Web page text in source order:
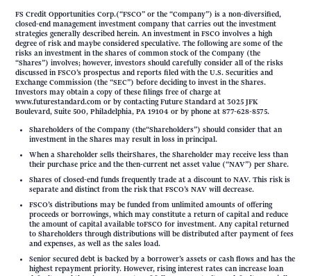
FS Credit Opportunities Corp.(“FSCO” or the “Company”) is a non-diversified,
closed-end management investment company that carries out the investment
strategies generally described herein. An investment in FSCO involves a high
degree of risk and maybe considered speculative. The following are some of the
risks an investment in the shares of common stock of the Company (the
“Shares”) involves; however, investors should carefully consider all of the risks
discussed in FSCO’s prospectus and reports filed with the U.S. Securities and
Exchange Commission (the “SEC”) before deciding to invest in the Shares.
Investors may obtain a copy of these filings free of charge at
www.futurestandard.com or by contacting Future Standard at 3025 JFK
Boulevard, Suite 500, Philadelphia, PA 19104 or by phone at 877-628-8575.
Shareholders of the Company (the“Shareholders”) should consider that an
investment in the Shares may result in loss in principal.
When a Shareholder sells theirShares, the Shareholder may receive less than
their purchase price and the then-current net asset value (“NAV”) per Share.
Shares of closed-end funds frequently trade at a discount to NAV. This risk is
separate and distinct from the risk that FSCO’s NAV will decrease.
FSCO’s distributions may be funded from unlimited amounts of offering
proceeds or borrowings, which may constitute a return of capital and reduce
the amount of capital available toFSCO for investment. Any capital returned
to Shareholders through distributions will be distributed after payment of fees
and expenses, as well as the sales load.
Senior secured debt is backed by a borrower’s assets or cash flows and has the
highest repayment priority. However, rising interest rates can increase loan